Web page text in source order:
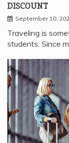
DISCOUNT
September 10,
Traveling is
students. Since